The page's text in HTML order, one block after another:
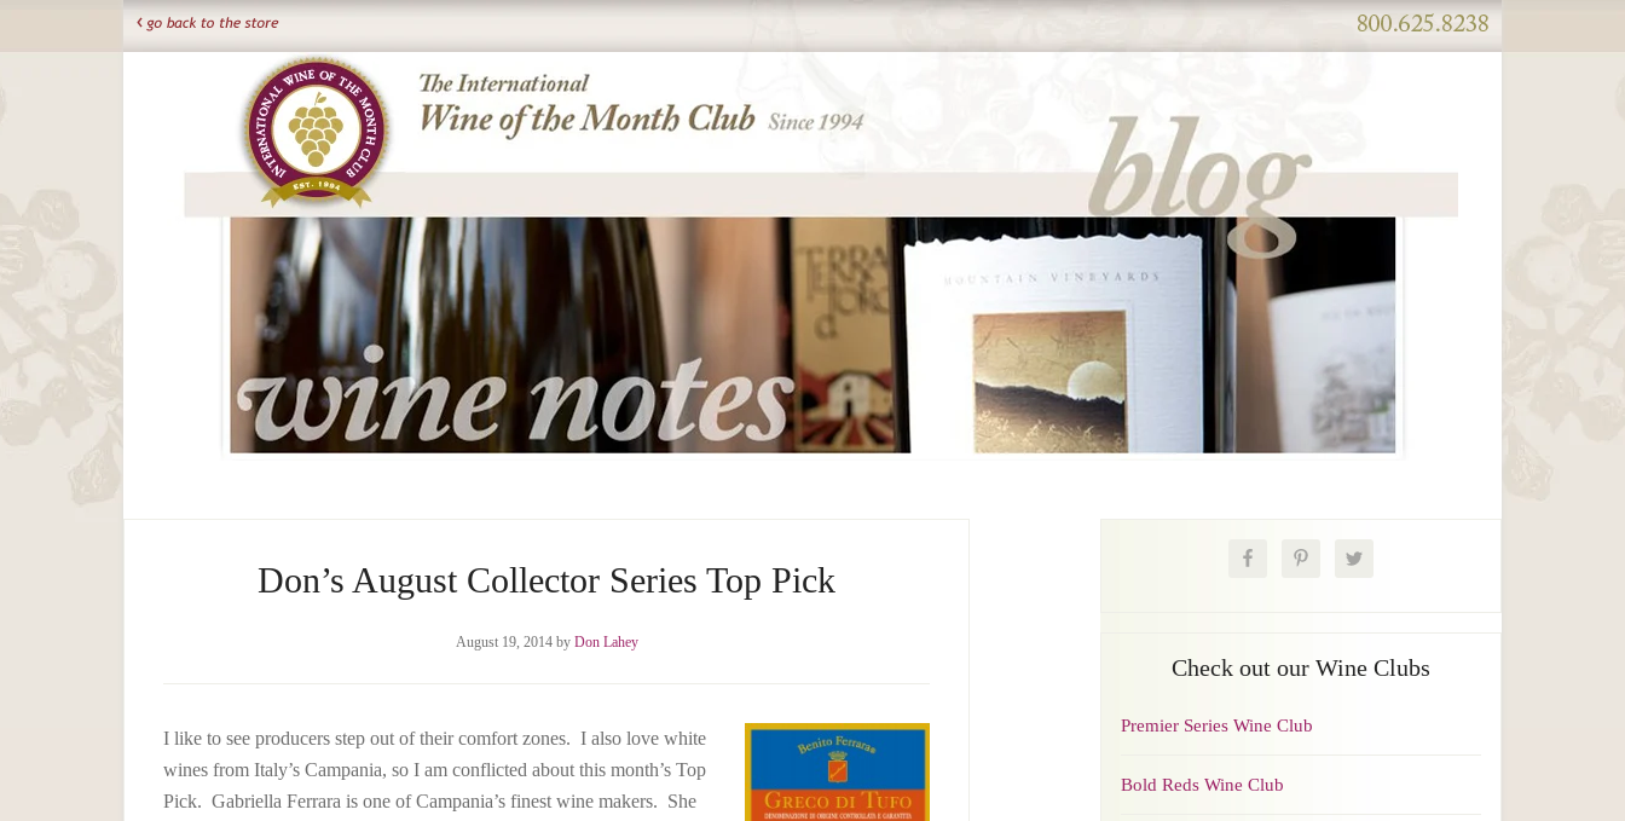
Don’s August Collector Series Top Pick
August 19, 2014by Don Lahey
I like to see producers step out of their comfort zones. I also love white
wines from Italy’s Campania, so I am conflicted about this month’s Top
Pick. Gabriella Ferrara is one of Campania’s finest wine makers. She
Check out our Wine Clubs
Premier Series Wine Club
Bold Reds Wine Club